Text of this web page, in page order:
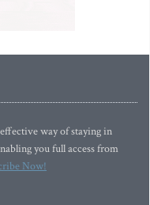
way of staying in
you full access from
Now!